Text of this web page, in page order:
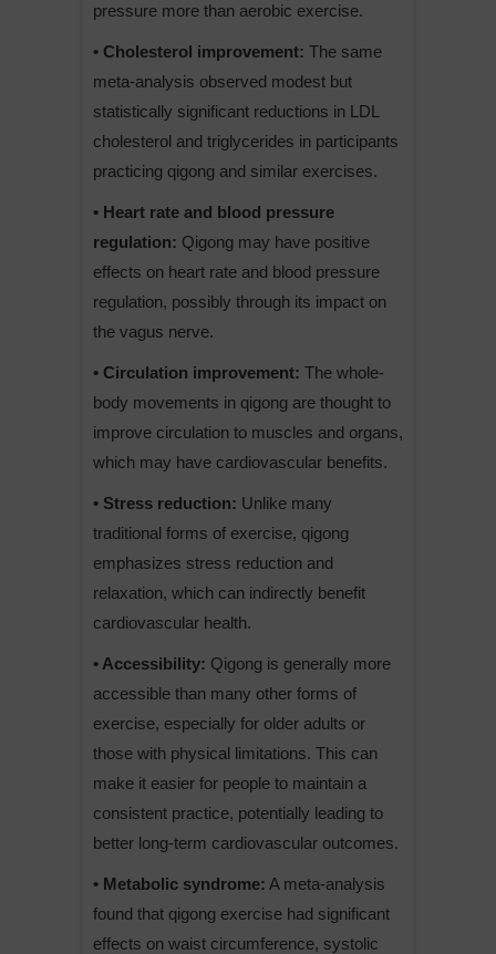
pressure more than aerobic exercise.
• Cholesterol improvement: The same
meta-analysis observed modest but
statistically significant reductions in LDL
cholesterol and triglycerides in participants
practicing qigong and similar exercises.
• Heart rate and blood pressure
regulation: Qigong may have positive
effects on heart rate and blood pressure
regulation, possibly through its impact on
the vagus nerve.
• Circulation improvement: The whole-
body movements in qigong are thought to
improve circulation to muscles and organs,
which may have cardiovascular benefits.
• Stress reduction: Unlike many
traditional forms of exercise, qigong
emphasizes stress reduction and
relaxation, which can indirectly benefit
cardiovascular health.
• Accessibility: Qigong is generally more
accessible than many other forms of
exercise, especially for older adults or
those with physical limitations. This can
make it easier for people to maintain a
consistent practice, potentially leading to
better long-term cardiovascular outcomes.
• Metabolic syndrome: A meta-analysis
found that qigong exercise had significant
effects on waist circumference, systolic